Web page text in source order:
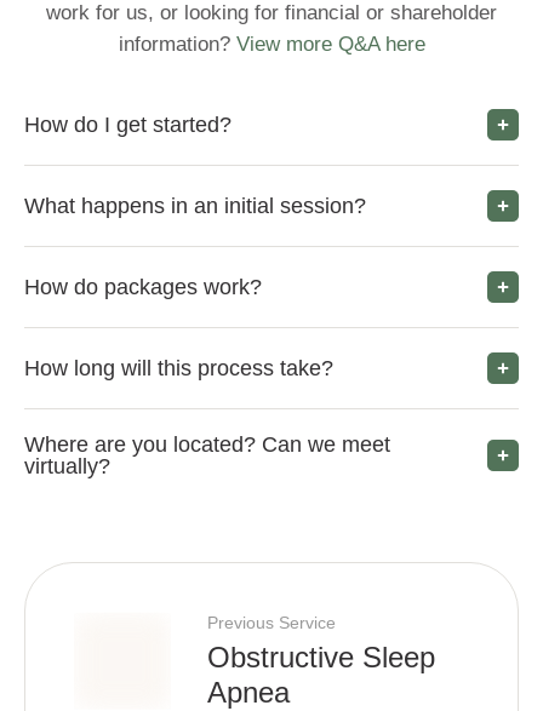
work for us, or looking for financial or shareholder
information?View more Q&A here
How do I get started?
What happens in an initial session?
How do packages work?
How long will this process take?
Where are you located? Can we meet
virtually?
Previous Service
Obstructive Sleep
Apnea